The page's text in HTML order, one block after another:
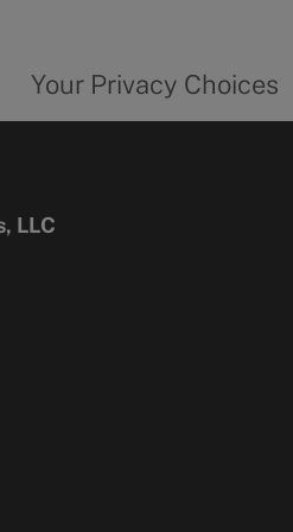
form
Your Privacy Choices
LLC